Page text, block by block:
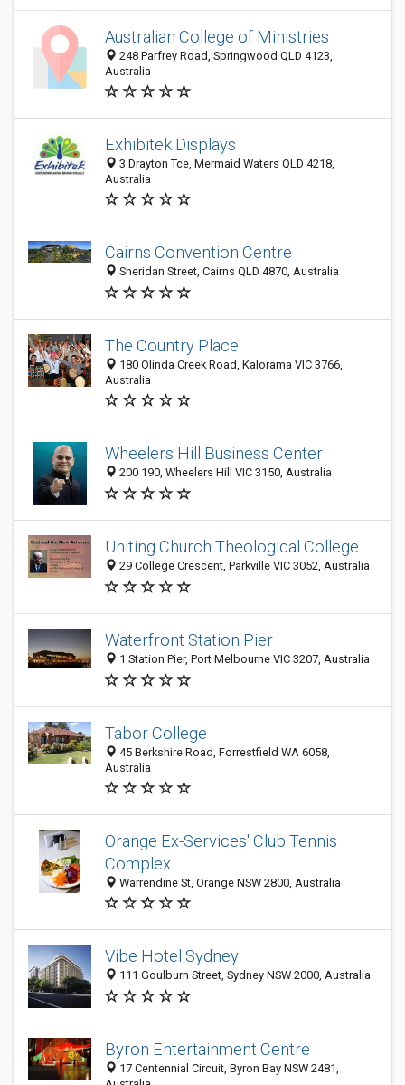
Australian College of Ministries
248 Parfrey Road, Springwood QLD 4123,
Australia
Exhibitek Displays
3 Drayton Tce, Mermaid Waters QLD 4218,
Australia
Cairns Convention Centre
Sheridan Street, Cairns QLD 4870, Australia
The Country Place
180 Olinda Creek Road, Kalorama VIC 3766,
Australia
Wheelers Hill Business Center
200 190, Wheelers Hill VIC 3150, Australia
Uniting Church Theological College
29 College Crescent, Parkville VIC 3052, Australia
Waterfront Station Pier
1 Station Pier, Port Melbourne VIC 3207, Australia
Tabor College
45 Berkshire Road, Forrestfield WA 6058,
Australia
Orange Ex-Services' Club Tennis
Complex
Warrendine St, Orange NSW 2800, Australia
Vibe Hotel Sydney
111 Goulburn Street, Sydney NSW 2000, Australia
Byron Entertainment Centre
17 Centennial Circuit, Byron Bay NSW 2481,